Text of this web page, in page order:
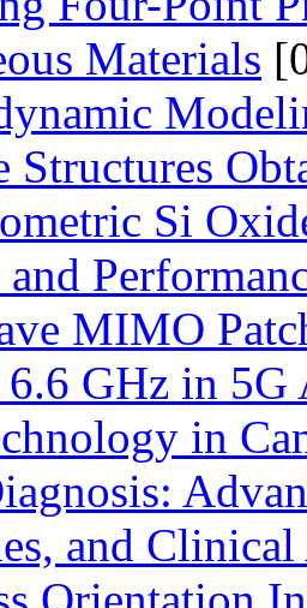
Materials
Structures
Si
MIMO
GHz in 5G
in
and